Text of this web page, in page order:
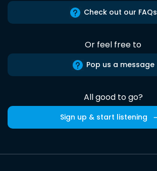
Check out our FAQs
Or feel free to
Pop us a message
All good to go?
Sign up & start listening